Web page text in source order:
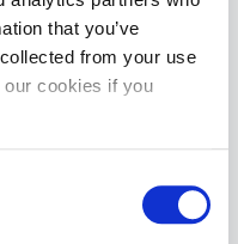
that you’ve
from your use
cookies if you